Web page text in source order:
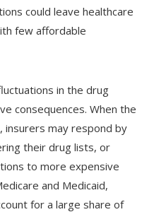
could leave healthcare
few affordable
in the drug
consequences. When the
insurers may respond by
their drug lists, or
to more expensive
and Medicaid,
for a large share of